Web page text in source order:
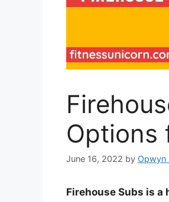
Options
June 16, 2022 by Opwyn
Firehouse Subs is